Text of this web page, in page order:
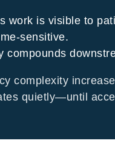
work is visible to
sensitive.
compounds
complexity
quietly—until